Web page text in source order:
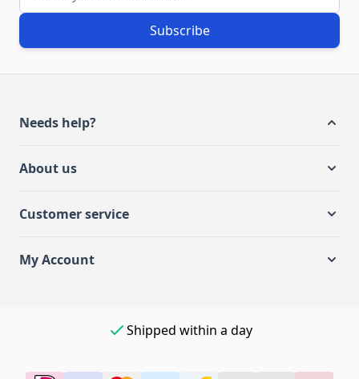
Subscribe
Needs help?
About us
Customer service
My Account
Shipped within a day